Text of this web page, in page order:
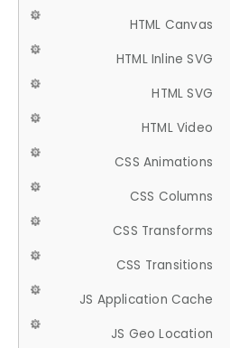
HTML Canvas
HTML Inline SVG
HTML SVG
HTML Video
CSS Animations
CSS Columns
CSS Transforms
CSS Transitions
JS Application Cache
JS Geo Location